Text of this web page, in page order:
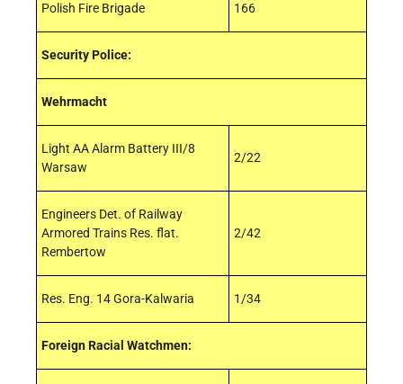
Polish Fire Brigade 166
Security Police:
Wehrmacht
Light AA Alarm Battery III/8
Warsaw
2/22
Engineers Det. of Railway
Armored Trains Res. flat.
Rembertow
2/42
Res. Eng. 14 Gora-Kalwaria 1/34
Foreign Racial Watchmen: